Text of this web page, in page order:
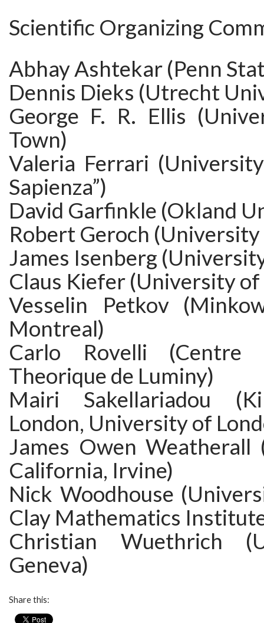
Scientific Organizing
Abhay Ashtekar (Penn
Dennis Dieks (Utrecht
George F. R. Ellis
Town)
Valeria Ferrari
Sapienza”)
David Garfinkle (Okland
Robert Geroch (University
James Isenberg
Claus Kiefer (University of
Vesselin Petkov
Montreal)
Carlo Rovelli (Centre
Theorique de Luminy)
Mairi Sakellariadou
London, University of
James Owen
California, Irvine)
Nick Woodhouse
Clay Mathematics
Christian Wuethrich
Geneva)
Share this: